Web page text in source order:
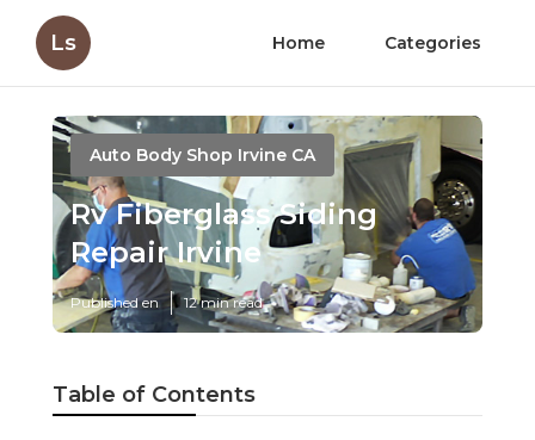
Ls Home Categories
Auto Body Shop Irvine CA
Rv Fiberglass Siding
Repair Irvine
Published en 12 min read
Table of Contents